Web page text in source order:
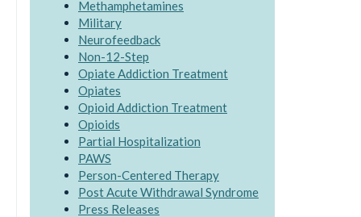
Methamphetamines
Military
Neurofeedback
Non-12-Step
Opiate Addiction Treatment
Opiates
Opioid Addiction Treatment
Opioids
Partial Hospitalization
PAWS
Person-Centered Therapy
Post Acute Withdrawal Syndrome
Press Releases